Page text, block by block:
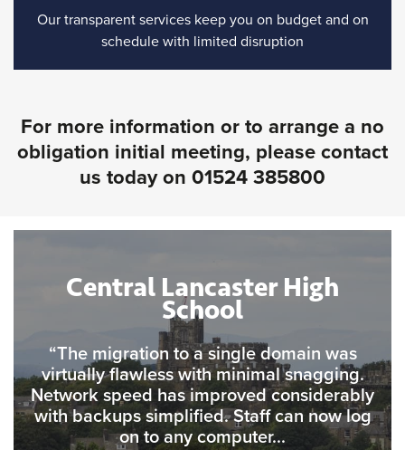
Our transparent services keep you on budget and on
schedule with limited disruption
For more information or to arrange a no
obligation initial meeting, please contact
us today on 01524 385800
Central Lancaster High
School
“The migration to a single domain was
virtually flawless with minimal snagging.
Network speed has improved considerably
with backups simplified. Staff can now log
on to any computer...